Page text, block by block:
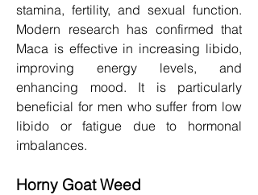
stamina, fertility, and sexual function.
Modern research has confirmed that
Maca is effective in increasing libido,
improving energy levels, and
enhancing mood. It is particularly
beneficial for men who suffer from low
libido or fatigue due to hormonal
imbalances.
Horny Goat Weed